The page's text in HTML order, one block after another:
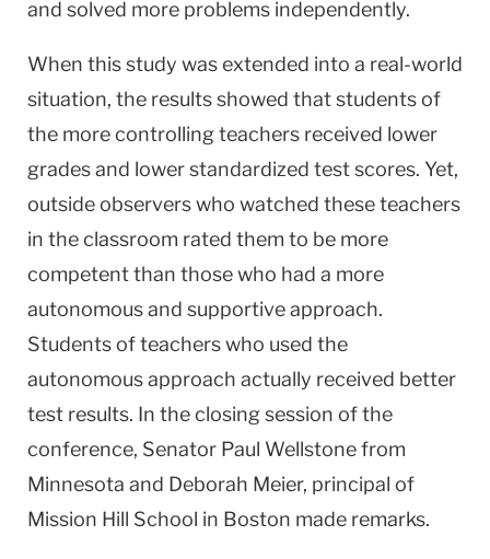
and solved more problems independently.
When this study was extended into a real-world
situation, the results showed that students of
the more controlling teachers received lower
grades and lower standardized test scores. Yet,
outside observers who watched these teachers
in the classroom rated them to be more
competent than those who had a more
autonomous and supportive approach.
Students of teachers who used the
autonomous approach actually received better
test results. In the closing session of the
conference, Senator Paul Wellstone from
Minnesota and Deborah Meier, principal of
Mission Hill School in Boston made remarks.